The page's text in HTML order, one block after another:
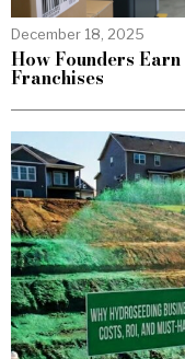
December 18, 2025
How Founders
Franchises